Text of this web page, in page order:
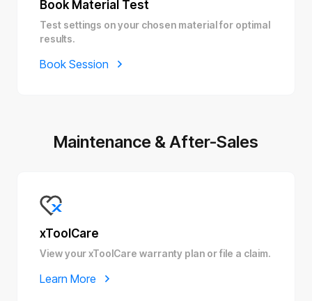
Book Material Test
Test settings on your chosen material for optimal
results.
Book Session
Maintenance & After-Sales
xToolCare
View your xToolCare warranty plan or file a claim.
Learn More